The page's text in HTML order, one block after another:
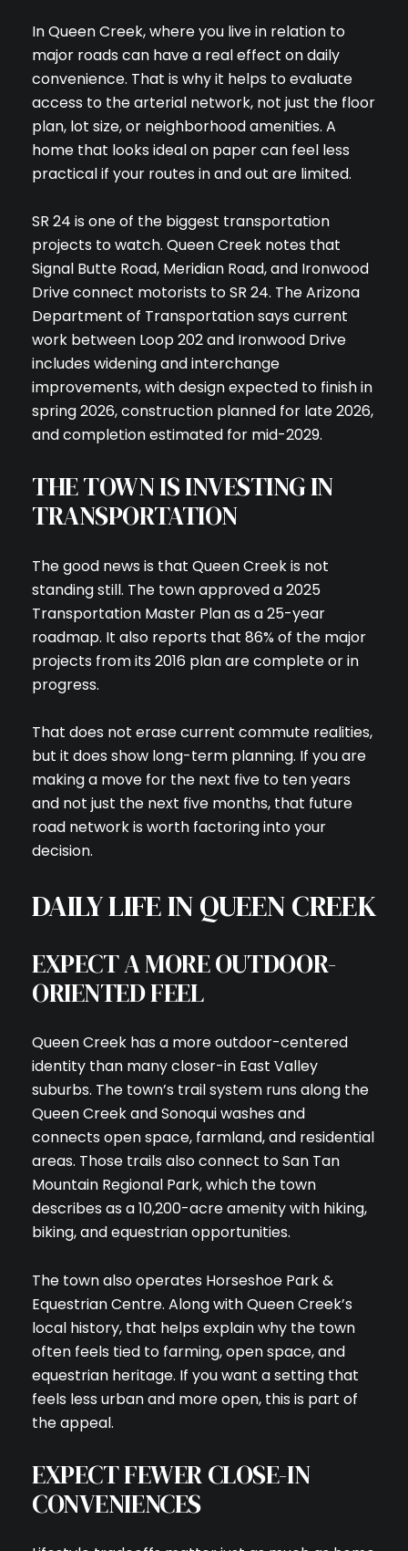
In Queen Creek, where you live in relation to
major roads can have a real effect on daily
convenience. That is why it helps to evaluate
access to the arterial network, not just the floor
plan, lot size, or neighborhood amenities. A
home that looks ideal on paper can feel less
practical if your routes in and out are limited.
SR 24 is one of the biggest transportation
projects to watch. Queen Creek notes that
Signal Butte Road, Meridian Road, and Ironwood
Drive connect motorists to SR 24. The Arizona
Department of Transportation says current
work between Loop 202 and Ironwood Drive
includes widening and interchange
improvements, with design expected to finish in
spring 2026, construction planned for late 2026,
and completion estimated for mid-2029.
THE TOWN IS INVESTING IN
TRANSPORTATION
The good news is that Queen Creek is not
standing still. The town approved a 2025
Transportation Master Plan as a 25-year
roadmap. It also reports that 86% of the major
projects from its 2016 plan are complete or in
progress.
That does not erase current commute realities,
but it does show long-term planning. If you are
making a move for the next five to ten years
and not just the next five months, that future
road network is worth factoring into your
decision.
DAILY LIFE IN QUEEN CREEK
EXPECT A MORE OUTDOOR-
ORIENTED FEEL
Queen Creek has a more outdoor-centered
identity than many closer-in East Valley
suburbs. The town’s trail system runs along the
Queen Creek and Sonoqui washes and
connects open space, farmland, and residential
areas. Those trails also connect to San Tan
Mountain Regional Park, which the town
describes as a 10,200-acre amenity with hiking,
biking, and equestrian opportunities.
The town also operates Horseshoe Park &
Equestrian Centre. Along with Queen Creek’s
local history, that helps explain why the town
often feels tied to farming, open space, and
equestrian heritage. If you want a setting that
feels less urban and more open, this is part of
the appeal.
EXPECT FEWER CLOSE-IN
CONVENIENCES